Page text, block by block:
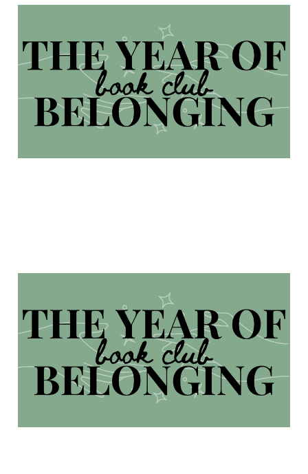
The Year of Belonging
Book Club 2025
5 min read
The Year of Belonging
Book Club
4 min read